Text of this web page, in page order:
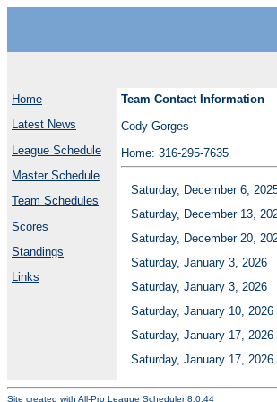
Home
Latest News
League Schedule
Master Schedule
Team Schedules
Scores
Standings
Links
Team Contact Information
Cody Gorges
Home: 316-295-7635
Saturday, December 6,
Saturday, December 13,
Saturday, December 20,
Saturday, January 3, 2026
Saturday, January 3, 2026
Saturday, January 10, 2026
Saturday, January 17, 2026
Saturday, January 17, 2026
Site created with All-Pro League Scheduler 8.0.44